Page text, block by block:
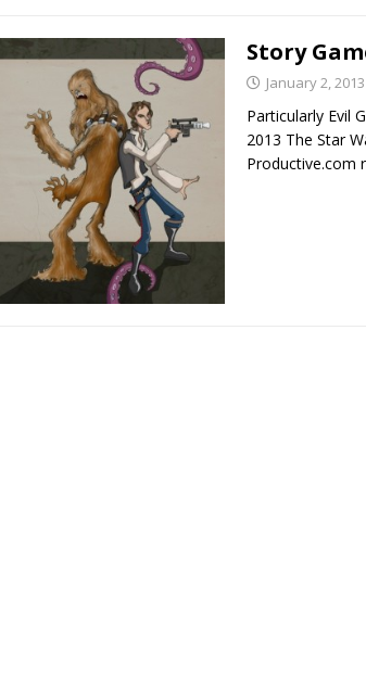
Story
January 2, 2013
Particularly Evil
2013 The Star
Productive.com